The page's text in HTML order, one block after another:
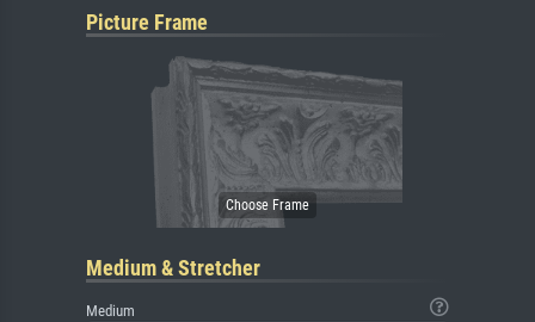
Picture Frame
Medium & Stretcher
Medium